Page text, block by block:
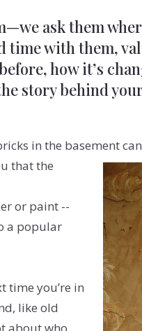
ask them
with them,
how it’s
story behind
in the basement
that the
or paint --
a popular
time you’re in
like old